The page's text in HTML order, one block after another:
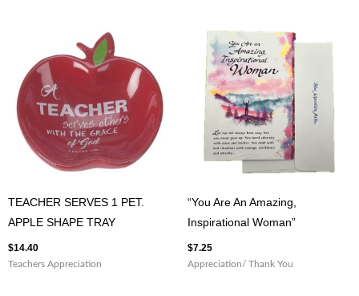
TEACHER SERVES 1 PET.
APPLE SHAPE TRAY
$14.40
Teachers Appreciation
“You Are An Amazing,
Inspirational Woman”
$7.25
Appreciation/ Thank You